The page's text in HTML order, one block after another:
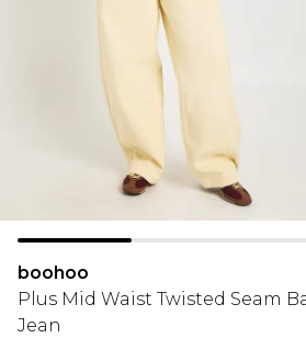
boohoo
Plus Mid Waist Twisted Seam
Jean